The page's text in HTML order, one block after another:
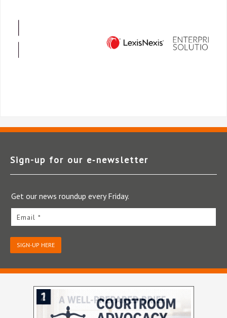
Sign-up for our e‑newsletter
Get our news roundup every Friday.
Email *
SIGN-UP HERE